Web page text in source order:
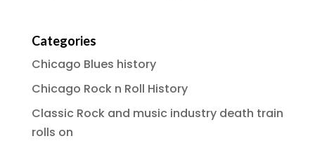
Categories
Chicago Blues history
Chicago Rock n Roll History
Classic Rock and music industry death train
rolls on